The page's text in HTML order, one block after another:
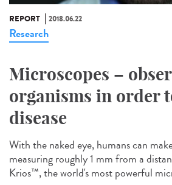
REPORT 2018.06.22
Research
Microscopes –
organisms in order
disease
With the naked eye, humans can
measuring roughly 1 mm from a
Krios™, the world's most powerful